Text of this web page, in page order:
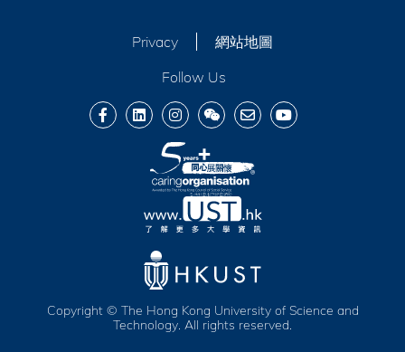
Privacy
網站地圖
Follow Us
Copyright © The Hong Kong University of Science and
Technology. All rights reserved.